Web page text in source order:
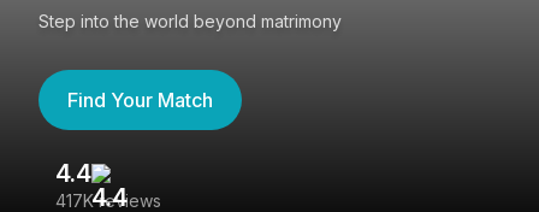
Step into the world beyond matrimony
Find Your Match
4.4
417K reviews